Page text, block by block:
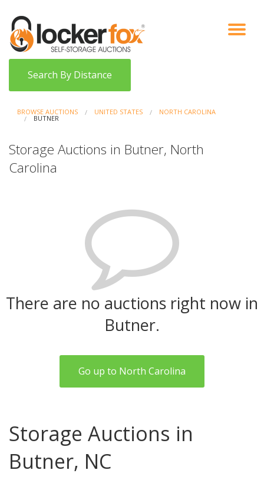
VIEW AUCTIONS
HOW IT WORKS
BIDDER SIGNUP
Search By Distance
BROWSE AUCTIONS UNITED STATES NORTH CAROLINA
BUTNER
Storage Auctions in Butner, North
Carolina
There are no auctions right now in
Butner.
Go up to North Carolina
Storage Auctions in
Butner, NC